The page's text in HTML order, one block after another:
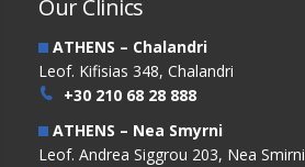
Our Clinics
ATHENS – Chalandri
Leof. Kifisias 348, Chalandri
+30 210 68 28 888
ATHENS – Nea Smyrni
Leof. Andrea Siggrou 203, Nea Smirni